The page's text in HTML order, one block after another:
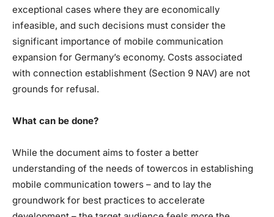
exceptional cases where they are economically
infeasible, and such decisions must consider the
significant importance of mobile communication
expansion for Germany’s economy. Costs associated
with connection establishment (Section 9 NAV) are not
grounds for refusal.
What can be done?
While the document aims to foster a better
understanding of the needs of towercos in establishing
mobile communication towers – and to lay the
groundwork for best practices to accelerate